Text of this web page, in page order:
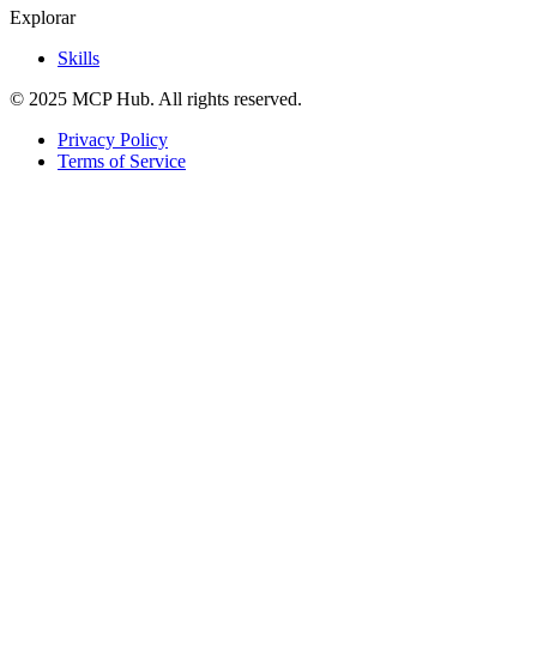
Explorar
Skills
© 2025 MCP Hub. All rights reserved.
Privacy Policy
Terms of Service